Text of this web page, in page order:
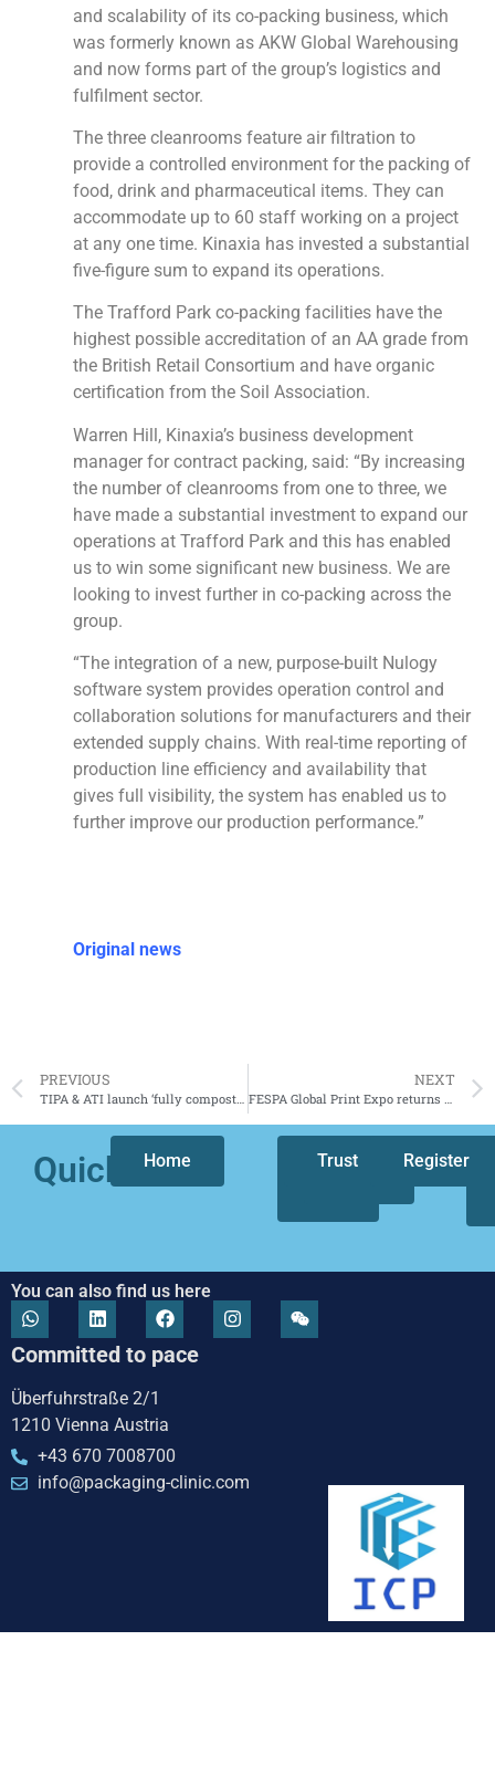
and scalability of its co-packing business, which
was formerly known as AKW Global Warehousing
and now forms part of the group’s logistics and
fulfilment sector.
The three cleanrooms feature air filtration to
provide a controlled environment for the packing of
food, drink and pharmaceutical items. They can
accommodate up to 60 staff working on a project
at any one time. Kinaxia has invested a substantial
five-figure sum to expand its operations.
The Trafford Park co-packing facilities have the
highest possible accreditation of an AA grade from
the British Retail Consortium and have organic
certification from the Soil Association.
Warren Hill, Kinaxia’s business development
manager for contract packing, said: “By increasing
the number of cleanrooms from one to three, we
have made a substantial investment to expand our
operations at Trafford Park and this has enabled
us to win some significant new business. We are
looking to invest further in co-packing across the
group.
“The integration of a new, purpose-built Nulogy
software system provides operation control and
collaboration solutions for manufacturers and their
extended supply chains. With real-time reporting of
production line efficiency and availability that
gives full visibility, the system has enabled us to
further improve our production performance.”
Original news
PREVIOUS NEXT
Quicklinks
Home
WhoOur
Trust Register
You can also find us here
Committed to pace
Überfuhrstraße 2/1
1210 Vienna Austria
+43 670 7008700
info@packaging-clinic.com